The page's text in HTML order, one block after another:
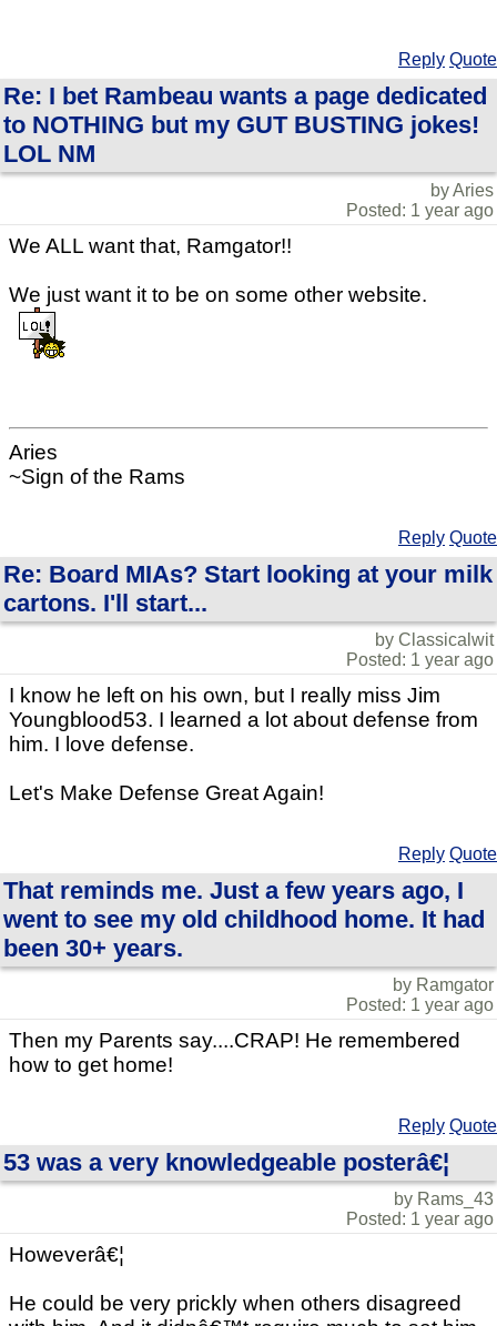
Reply Quote
Re: I bet Rambeau wants a page dedicated
to NOTHING but my GUT BUSTING jokes!
LOL NM
by Aries
Posted: 1 year ago
We ALL want that, Ramgator!!
We just want it to be on some other website.
Aries
~Sign of the Rams
Reply Quote
Re: Board MIAs? Start looking at your milk
cartons. I'll start...
by Classicalwit
Posted: 1 year ago
I know he left on his own, but I really miss Jim
Youngblood53. I learned a lot about defense from
him. I love defense.
Let's Make Defense Great Again!
Reply Quote
That reminds me. Just a few years ago, I
went to see my old childhood home. It had
been 30+ years.
by Ramgator
Posted: 1 year ago
Then my Parents say....CRAP! He remembered
how to get home!
Reply Quote
53 was a very knowledgeable posterâ€¦
by Rams_43
Posted: 1 year ago
Howeverâ€¦
He could be very prickly when others disagreed